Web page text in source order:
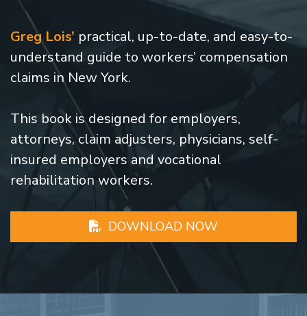
Greg Lois’ practical, up-to-date, and easy-to-
understand guide to workers’ compensation
claims in New York.
This book is designed for employers,
attorneys, claim adjusters, physicians, self-
insured employers and vocational
rehabilitation workers.
DOWNLOAD NOW